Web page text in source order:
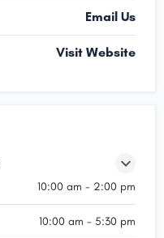
Email Us
Visit Website
10:00 am - 2:00 pm
10:00 am - 5:30 pm